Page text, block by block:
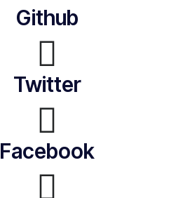
Github
Twitter
Facebook